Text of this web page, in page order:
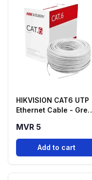
HIKVISION CAT6 UTP
Ethernet Cable - Grey
MVR 5
Add to cart